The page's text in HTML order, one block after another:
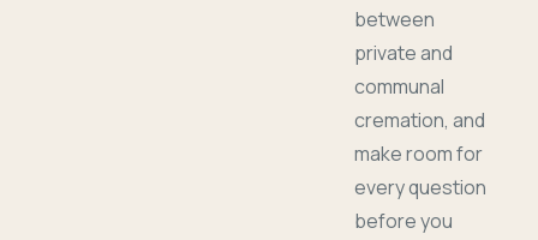
between
private and
communal
cremation, and
make room for
every question
before you